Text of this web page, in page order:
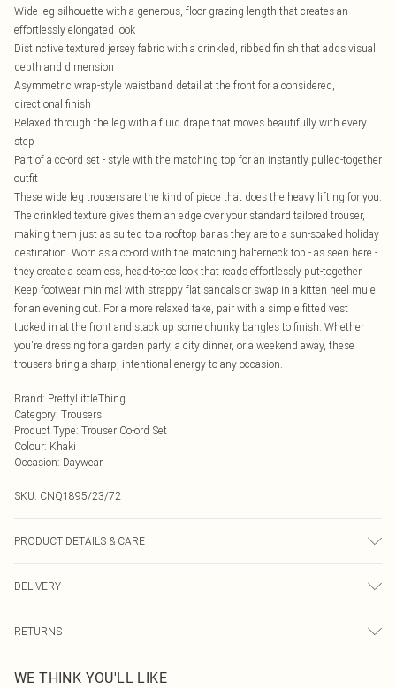
Wide leg silhouette with a generous, floor-grazing length that creates an
effortlessly elongated look
Distinctive textured jersey fabric with a crinkled, ribbed finish that adds visual
depth and dimension
Asymmetric wrap-style waistband detail at the front for a considered,
directional finish
Relaxed through the leg with a fluid drape that moves beautifully with every
step
Part of a co-ord set - style with the matching top for an instantly pulled-together
outfit
These wide leg trousers are the kind of piece that does the heavy lifting for you.
The crinkled texture gives them an edge over your standard tailored trouser,
making them just as suited to a rooftop bar as they are to a sun-soaked holiday
destination. Worn as a co-ord with the matching halterneck top - as seen here -
they create a seamless, head-to-toe look that reads effortlessly put-together.
Keep footwear minimal with strappy flat sandals or swap in a kitten heel mule
for an evening out. For a more relaxed take, pair with a simple fitted vest
tucked in at the front and stack up some chunky bangles to finish. Whether
you're dressing for a garden party, a city dinner, or a weekend away, these
trousers bring a sharp, intentional energy to any occasion.
Brand: PrettyLittleThing
Category: Trousers
Product Type: Trouser Co-ord Set
Colour: Khaki
Occasion: Daywear
SKU: CNQ1895/23/72
PRODUCT DETAILS & CARE
transfer.
DELIVERY
UK Standard Delivery
Usually Delivered Within 4 Working Days Mon - Sat
RETURNS
send something back.
WE THINK YOU'LL LIKE